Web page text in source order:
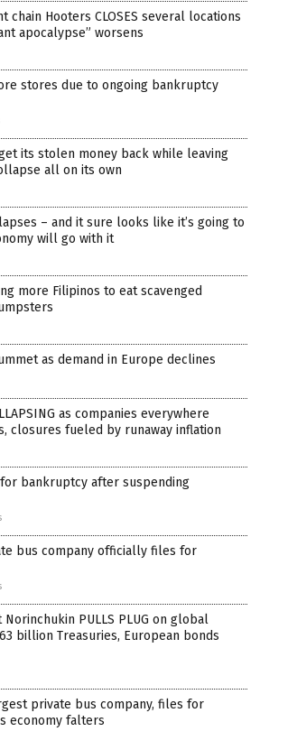
chain Hooters CLOSES several locations
apocalypse” worsens
stores due to ongoing bankruptcy
its stolen money back while leaving
all on its own
– and it sure looks like it’s going to
will go with it
more Filipinos to eat scavenged
as demand in Europe declines
as companies everywhere
closures fueled by runaway inflation
bankruptcy after suspending
bus company officially files for
Norinchukin PULLS PLUG on global
billion Treasuries, European bonds
private bus company, files for
economy falters